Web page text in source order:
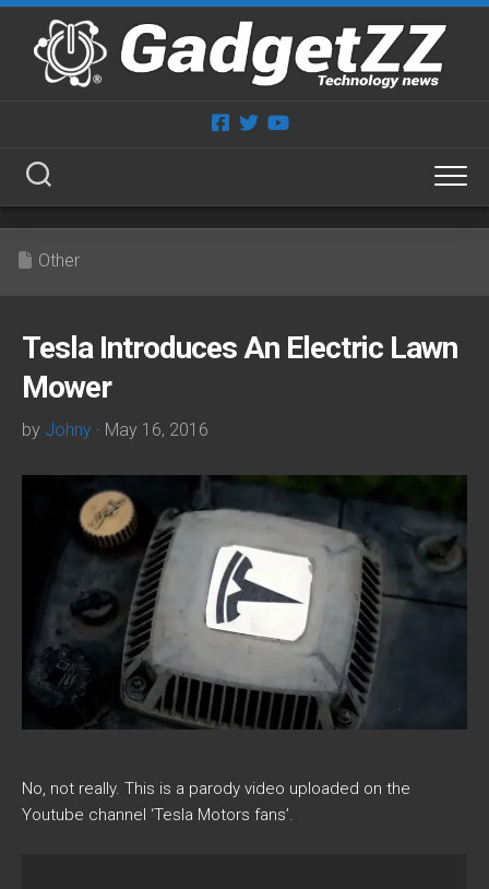
Skip
content
Other
Tesla Introduces An Electric Lawn
Mower
by Johny · May 16, 2016
No, not really. This is a parody video uploaded on the
Youtube channel ‘Tesla Motors fans’.